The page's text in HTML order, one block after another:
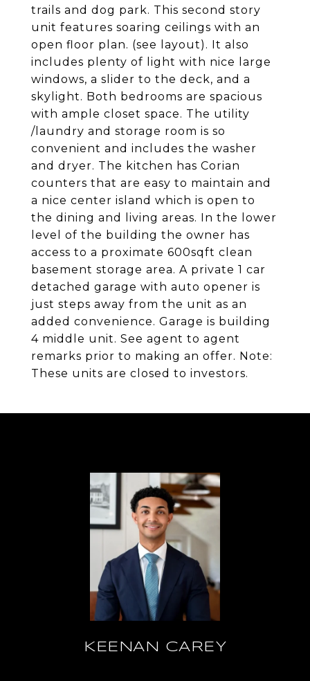
trails and dog park. This second story
unit features soaring ceilings with an
open floor plan. (see layout). It also
includes plenty of light with nice large
windows, a slider to the deck, and a
skylight. Both bedrooms are spacious
with ample closet space. The utility
/laundry and storage room is so
convenient and includes the washer
and dryer. The kitchen has Corian
counters that are easy to maintain and
a nice center island which is open to
the dining and living areas. In the lower
level of the building the owner has
access to a proximate 600sqft clean
basement storage area. A private 1 car
detached garage with auto opener is
just steps away from the unit as an
added convenience. Garage is building
4 middle unit. See agent to agent
remarks prior to making an offer. Note:
These units are closed to investors.
KEENAN CAREY